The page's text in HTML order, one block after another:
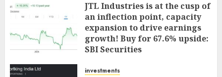
JTL Industries is at the cusp of
an inflection point, capacity
expansion to drive earnings
growth! Buy for 67.6% upside:
SBI Securities
investments